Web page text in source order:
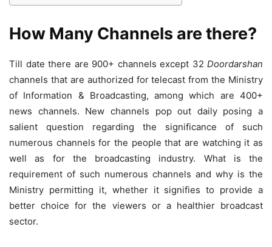
How Many Channels are there?
Till date there are 900+ channels except 32 Doordarshan
channels that are authorized for telecast from the Ministry
of Information & Broadcasting, among which are 400+
news channels. New channels pop out daily posing a
salient question regarding the significance of such
numerous channels for the people that are watching it as
well as for the broadcasting industry. What is the
requirement of such numerous channels and why is the
Ministry permitting it, whether it signifies to provide a
better choice for the viewers or a healthier broadcast
sector.